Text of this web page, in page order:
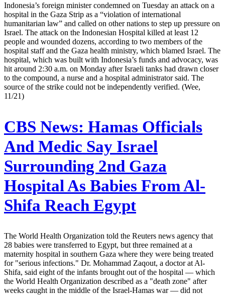
Indonesia’s foreign minister condemned on Tuesday an attack on a
hospital in the Gaza Strip as a “violation of international
humanitarian law” and called on other nations to step up pressure on
Israel. The attack on the Indonesian Hospital killed at least 12
people and wounded dozens, according to two members of the
hospital staff and the Gaza health ministry, which blamed Israel. The
hospital, which was built with Indonesia’s funds and advocacy, was
hit around 2:30 a.m. on Monday after Israeli tanks had drawn closer
to the compound, a nurse and a hospital administrator said. The
source of the strike could not be independently verified. (Wee,
11/21)
CBS News: Hamas Officials
And Medic Say Israel
Surrounding 2nd Gaza
Hospital As Babies From Al-
Shifa Reach Egypt
The World Health Organization told the Reuters news agency that
28 babies were transferred to Egypt, but three remained at a
maternity hospital in southern Gaza where they were being treated
for "serious infections." Dr. Mohammad Zaqout, a doctor at Al-
Shifa, said eight of the infants brought out of the hospital — which
the World Health Organization described as a "death zone" after
weeks caught in the middle of the Israel-Hamas war — did not